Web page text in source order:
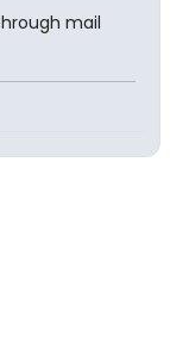
mail